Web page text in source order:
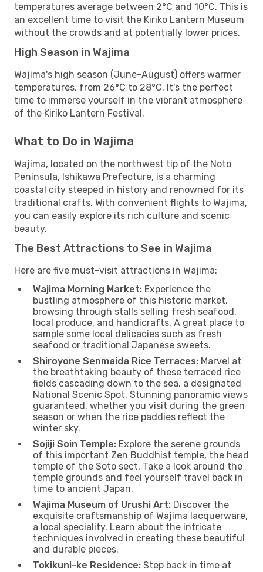
temperatures average between 2°C and 10°C. This is
an excellent time to visit the Kiriko Lantern Museum
without the crowds and at potentially lower prices.
High Season in Wajima
Wajima's high season (June-August) offers warmer
temperatures, from 26°C to 28°C. It's the perfect
time to immerse yourself in the vibrant atmosphere
of the Kiriko Lantern Festival.
What to Do in Wajima
Wajima, located on the northwest tip of the Noto
Peninsula, Ishikawa Prefecture, is a charming
coastal city steeped in history and renowned for its
traditional crafts. With convenient flights to Wajima,
you can easily explore its rich culture and scenic
beauty.
The Best Attractions to See in Wajima
Here are five must-visit attractions in Wajima:
Wajima Morning Market: Experience the
bustling atmosphere of this historic market,
browsing through stalls selling fresh seafood,
local produce, and handicrafts. A great place to
sample some local delicacies such as fresh
seafood or traditional Japanese sweets.
Shiroyone Senmaida Rice Terraces: Marvel at
the breathtaking beauty of these terraced rice
fields cascading down to the sea, a designated
National Scenic Spot. Stunning panoramic views
guaranteed, whether you visit during the green
season or when the rice paddies reflect the
winter sky.
Sojiji Soin Temple: Explore the serene grounds
of this important Zen Buddhist temple, the head
temple of the Soto sect. Take a look around the
temple grounds and feel yourself travel back in
time to ancient Japan.
Wajima Museum of Urushi Art: Discover the
exquisite craftsmanship of Wajima lacquerware,
a local speciality. Learn about the intricate
techniques involved in creating these beautiful
and durable pieces.
Tokikuni-ke Residence: Step back in time at